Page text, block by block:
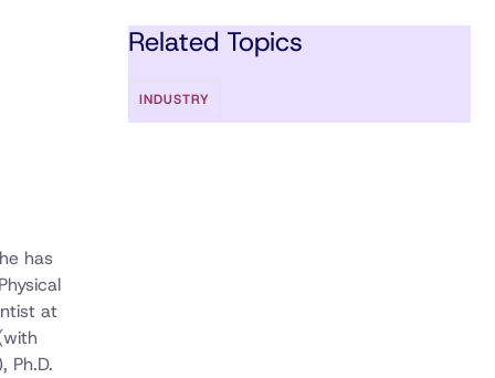
has
at
Ph.D.
Related Topics
INDUSTRY